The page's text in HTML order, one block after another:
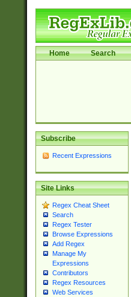
Home Search
Subscribe
Recent Expressions
Site Links
Regex Cheat Sheet
Search
Regex Tester
Browse Expressions
Add Regex
Manage My
Expressions
Contributors
Regex Resources
Web Services